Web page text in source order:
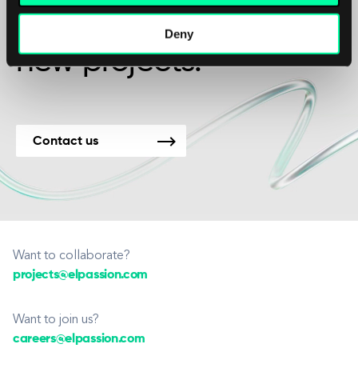
Deny
We’re available for
new projects.
Contact us
Want to collaborate?
projects@elpassion.com
Want to join us?
careers@elpassion.com